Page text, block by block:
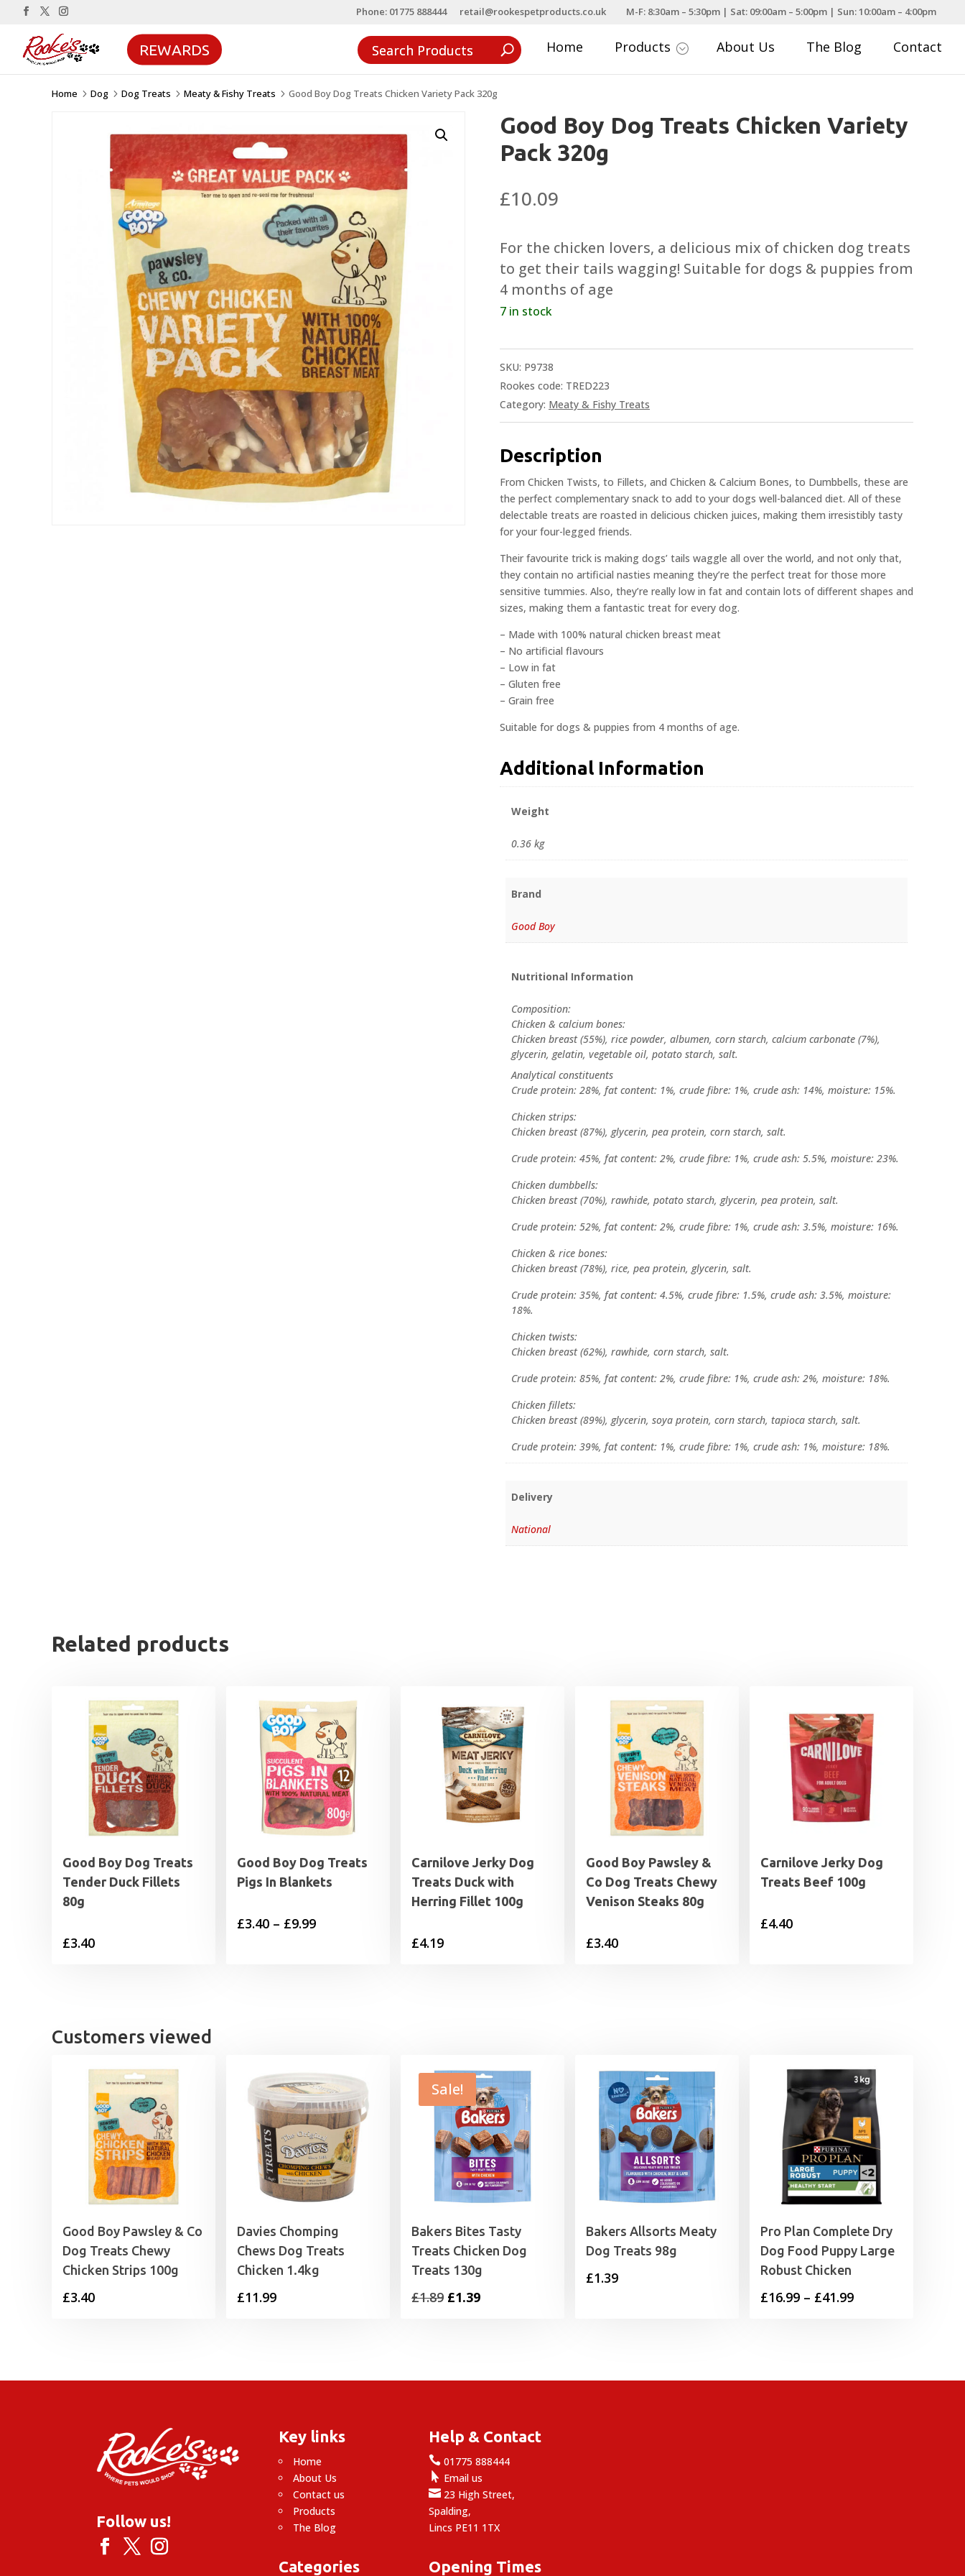
Phone: 01775 888444 retail@rookespetproducts.co.uk M-F: 8:30am – 5:30pm | Sat: 09:00am – 5:00pm | Sun: 10:00am – 4:00pm
REWARDS Home Products ; About Us The Blog Contact
Home 5 Dog 5 Dog Treats 5 Meaty & Fishy Treats 5 Good Boy Dog Treats Chicken Variety Pack 320g
Good Boy Dog Treats Chicken Variety
Pack 320g
£10.09
For the chicken lovers, a delicious mix of chicken dog treats
to get their tails wagging! Suitable for dogs & puppies from
4 months of age
7 in stock
SKU: P9738
Rookes code: TRED223
Category: Meaty & Fishy Treats
Description
From Chicken Twists, to Fillets, and Chicken & Calcium Bones, to Dumbbells, these are
the perfect complementary snack to add to your dogs well-balanced diet. All of these
delectable treats are roasted in delicious chicken juices, making them irresistibly tasty
for your four-legged friends.
Their favourite trick is making dogs’ tails waggle all over the world, and not only that,
they contain no artificial nasties meaning they’re the perfect treat for those more
sensitive tummies. Also, they’re really low in fat and contain lots of different shapes and
sizes, making them a fantastic treat for every dog.
– Made with 100% natural chicken breast meat
– No artificial flavours
– Low in fat
– Gluten free
– Grain free
Suitable for dogs & puppies from 4 months of age.
Additional Information
Weight
0.36 kg
Brand
Good Boy
Nutritional Information
Composition:
Chicken & calcium bones:
Chicken breast (55%), rice powder, albumen, corn starch, calcium carbonate (7%),
glycerin, gelatin, vegetable oil, potato starch, salt.
Analytical constituents
Crude protein: 28%, fat content: 1%, crude fibre: 1%, crude ash: 14%, moisture: 15%.
Chicken strips:
Chicken breast (87%), glycerin, pea protein, corn starch, salt.
Crude protein: 45%, fat content: 2%, crude fibre: 1%, crude ash: 5.5%, moisture: 23%.
Chicken dumbbells:
Chicken breast (70%), rawhide, potato starch, glycerin, pea protein, salt.
Crude protein: 52%, fat content: 2%, crude fibre: 1%, crude ash: 3.5%, moisture: 16%.
Chicken & rice bones:
Chicken breast (78%), rice, pea protein, glycerin, salt.
Crude protein: 35%, fat content: 4.5%, crude fibre: 1.5%, crude ash: 3.5%, moisture:
18%.
Chicken twists:
Chicken breast (62%), rawhide, corn starch, salt.
Crude protein: 85%, fat content: 2%, crude fibre: 1%, crude ash: 2%, moisture: 18%.
Chicken fillets:
Chicken breast (89%), glycerin, soya protein, corn starch, tapioca starch, salt.
Crude protein: 39%, fat content: 1%, crude fibre: 1%, crude ash: 1%, moisture: 18%.
Delivery
National
Related products
Good Boy Dog Treats
Tender Duck Fillets
80g
£3.40
Good Boy Dog Treats
Pigs In Blankets
£3.40 – £9.99Price
Carnilove Jerky Dog
Treats Duck with
Herring Fillet 100g
£4.19
Good Boy Pawsley &
Co Dog Treats Chewy
Venison Steaks 80g
£3.40
Carnilove Jerky Dog
Treats Beef 100g
£4.40
Customers viewed
Good Boy Pawsley & Co
Dog Treats Chewy
Chicken Strips 100g
£3.40
Davies Chomping
Chews Dog Treats
Chicken 1.4kg
£11.99
Sale!
Bakers Bites Tasty
Treats Chicken Dog
Treats 130g
£1.89 Original
£1.39Current
Bakers Allsorts Meaty
Dog Treats 98g
£1.39
Pro Plan Complete Dry
Dog Food Puppy Large
Robust Chicken
£16.99 – £41.99Price
£41.99
Follow us!
Key links
Home
About Us
Contact us
Products
The Blog
Categories
Help & Contact
 01775 888444
 Email us
 23 High Street,
Spalding,
Lincs PE11 1TX
Opening Times